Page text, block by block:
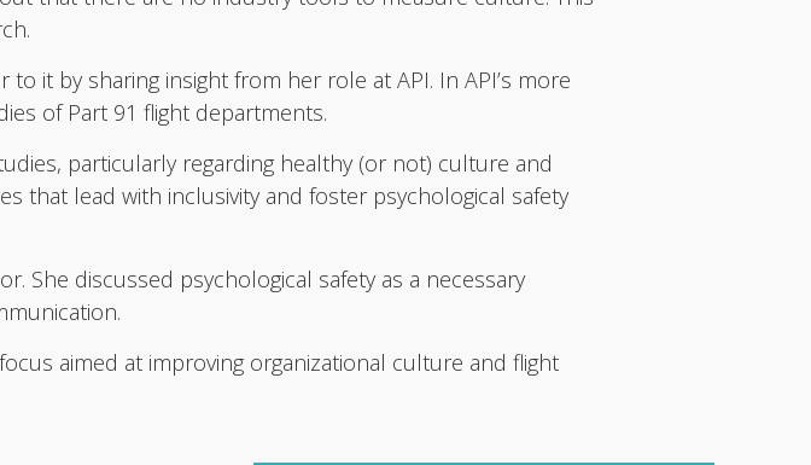
it by sharing insight from her role at API. In API’s more
of Part 91 flight departments.
particularly regarding healthy (or not) culture and
that lead with inclusivity and foster psychological safety
She discussed psychological safety as a necessary
aimed at improving organizational culture and flight